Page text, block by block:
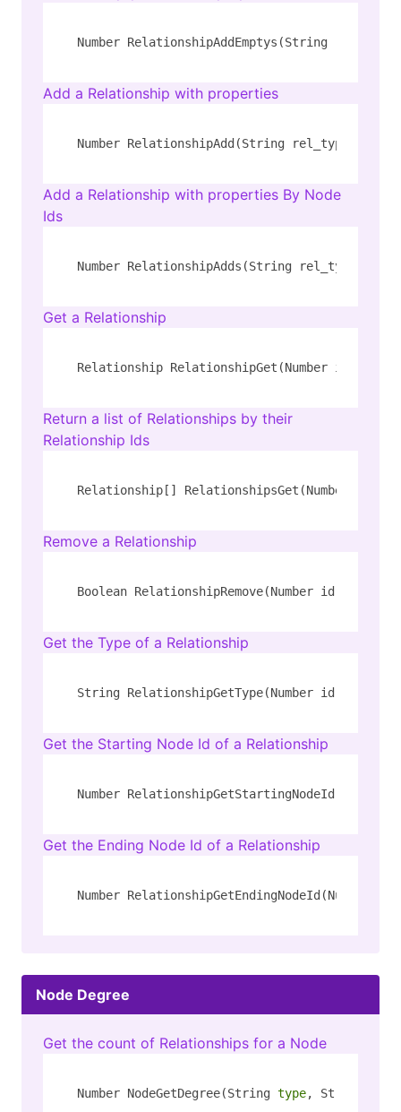
Number RelationshipAddEmptys(String
Add a Relationship with properties
Number RelationshipAdd(String rel_type,
Add a Relationship with properties By Node
Ids
Number RelationshipAdds(String rel_type,
Get a Relationship
Relationship RelationshipGet(Number id)
Return a list of Relationships by their
Relationship Ids
Relationship[] RelationshipsGet(Number[] ids)
Remove a Relationship
Boolean RelationshipRemove(Number id)
Get the Type of a Relationship
String RelationshipGetType(Number id)
Get the Starting Node Id of a Relationship
Number RelationshipGetStartingNodeId(Number
Get the Ending Node Id of a Relationship
Number RelationshipGetEndingNodeId(Number id)
Node Degree
Get the count of Relationships for a Node
Number NodeGetDegree(String type, String key)